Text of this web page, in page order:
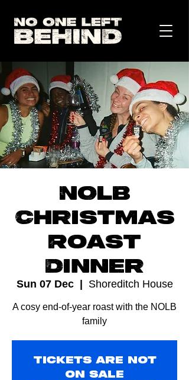
NOLB
Christmas
Roast
Dinner
Sun 07 Dec
  |
Shoreditch House
A cosy end-of-year roast with the NOLB
family
Tickets are not
on sale